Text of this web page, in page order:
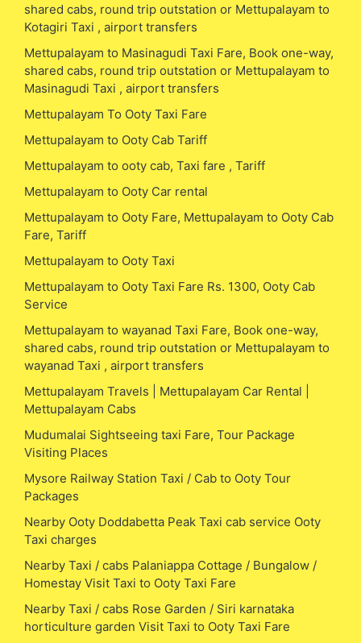
shared cabs, round trip outstation or Mettupalayam to
Kotagiri Taxi , airport transfers
Mettupalayam to Masinagudi Taxi Fare, Book one-way,
shared cabs, round trip outstation or Mettupalayam to
Masinagudi Taxi , airport transfers
Mettupalayam To Ooty Taxi Fare
Mettupalayam to Ooty Cab Tariff
Mettupalayam to ooty cab, Taxi fare , Tariff
Mettupalayam to Ooty Car rental
Mettupalayam to Ooty Fare, Mettupalayam to Ooty Cab
Fare, Tariff
Mettupalayam to Ooty Taxi
Mettupalayam to Ooty Taxi Fare Rs. 1300, Ooty Cab
Service
Mettupalayam to wayanad Taxi Fare, Book one-way,
shared cabs, round trip outstation or Mettupalayam to
wayanad Taxi , airport transfers
Mettupalayam Travels | Mettupalayam Car Rental |
Mettupalayam Cabs
Mudumalai Sightseeing taxi Fare, Tour Package
Visiting Places
Mysore Railway Station Taxi / Cab to Ooty Tour
Packages
Nearby Ooty Doddabetta Peak Taxi cab service Ooty
Taxi charges
Nearby Taxi / cabs Palaniappa Cottage / Bungalow /
Homestay Visit Taxi to Ooty Taxi Fare
Nearby Taxi / cabs Rose Garden / Siri karnataka
horticulture garden Visit Taxi to Ooty Taxi Fare